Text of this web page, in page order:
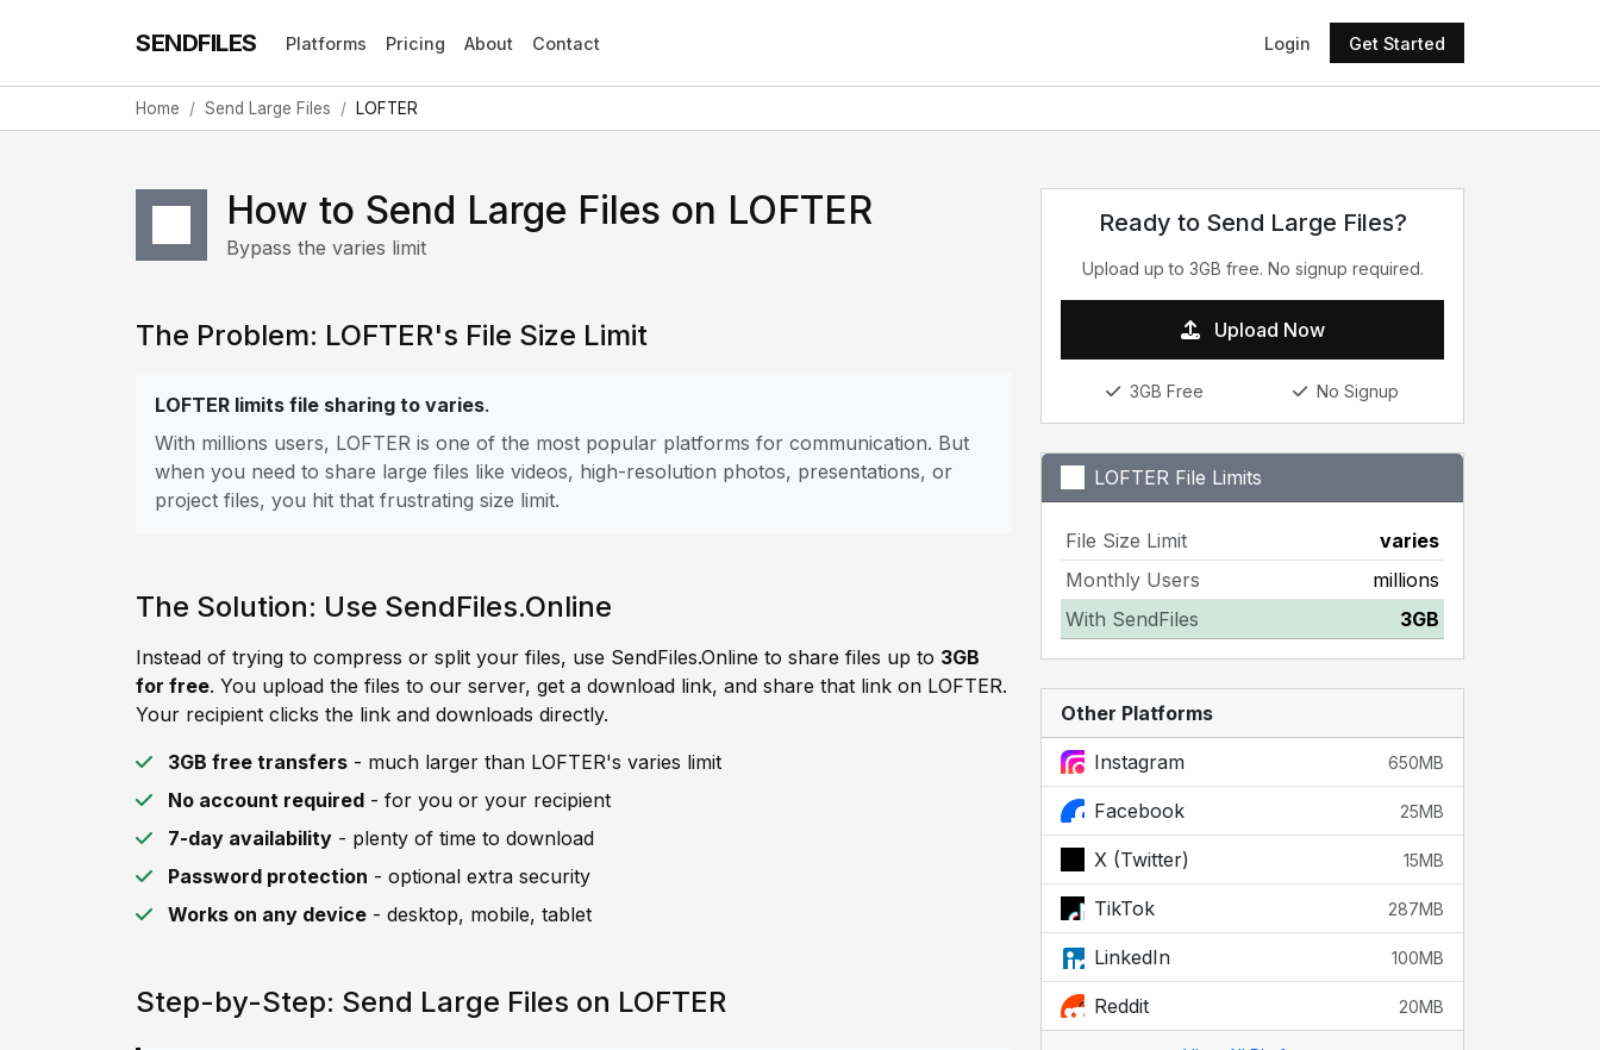
SENDFILES Platforms Pricing About Contact Login Get Started
Home Send Large Files LOFTER
How to Send Large Files on LOFTER
Bypass the varies limit
The Problem: LOFTER's File Size Limit
LOFTER limits file sharing to varies.
With millions users, LOFTER is one of the most popular platforms for communication. But
when you need to share large files like videos, high-resolution photos, presentations, or
project files, you hit that frustrating size limit.
The Solution: Use SendFiles.Online
Instead of trying to compress or split your files, use SendFiles.Online to share files up to 3GB
for free. You upload the files to our server, get a download link, and share that link on LOFTER.
Your recipient clicks the link and downloads directly.
3GB free transfers - much larger than LOFTER's varies limit
No account required - for you or your recipient
7-day availability - plenty of time to download
Password protection - optional extra security
Works on any device - desktop, mobile, tablet
Step-by-Step: Send Large Files on LOFTER
Ready to Send Large Files?
Upload up to 3GB free. No signup required.
Upload Now
3GB Free No Signup
LOFTER File Limits
File Size Limit
varies
Monthly Users
millions
With SendFiles
3GB
Other Platforms
Instagram 650MB
Facebook 25MB
X (Twitter) 15MB
TikTok 287MB
LinkedIn 100MB
Reddit 20MB